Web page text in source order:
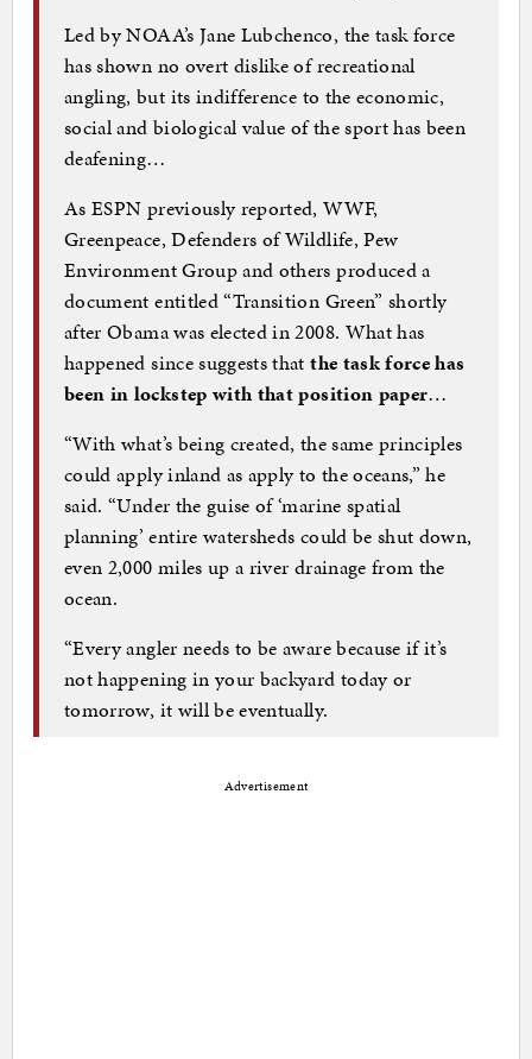
Led by NOAA’s Jane Lubchenco, the task force
has shown no overt dislike of recreational
angling, but its indifference to the economic,
social and biological value of the sport has been
deafening…
As ESPN previously reported, WWF,
Greenpeace, Defenders of Wildlife, Pew
Environment Group and others produced a
document entitled “Transition Green” shortly
after Obama was elected in 2008. What has
happened since suggests thatthe task force has
been in lockstep with that position paper…
“With what’s being created, the same principles
could apply inland as apply to the oceans,” he
said. “Under the guise of ‘marine spatial
planning’ entire watersheds could be shut down,
even 2,000 miles up a river drainage from the
ocean.
“Every angler needs to be aware because if it’s
not happening in your backyard today or
tomorrow, it will be eventually.
Advertisement